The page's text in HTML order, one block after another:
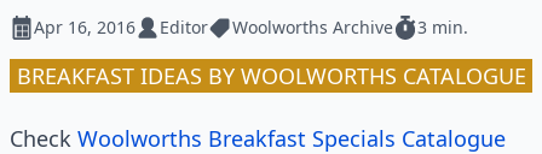
Apr 16, 2016 Editor Woolworths Archive 3 min.
BREAKFAST IDEAS BY WOOLWORTHS CATALOGUE
Check Woolworths Breakfast Specials Catalogue